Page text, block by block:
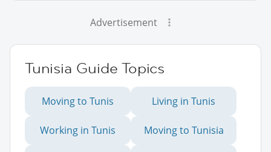
Advertisement
Tunisia Guide Topics
Moving to Tunis Living in Tunis
Working in Tunis Moving to Tunisia